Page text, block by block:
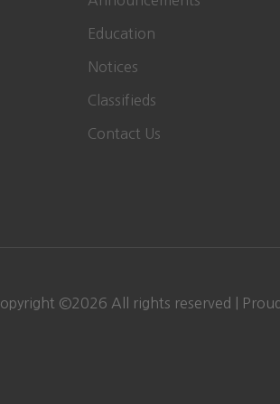
Education
Notices
Classifieds
Contact Us
©2026 All rights reserved |